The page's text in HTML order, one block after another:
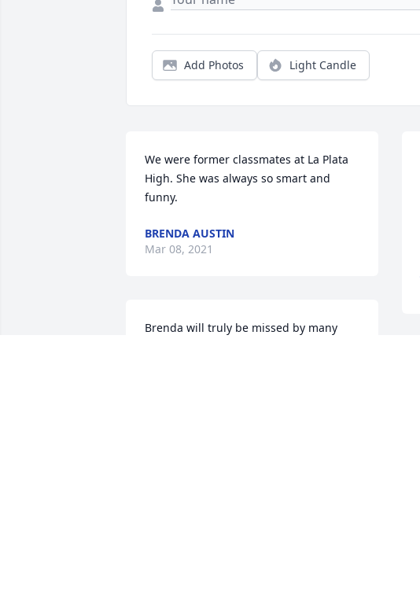
Add Photos Light Candle
We were former classmates at La Plata
High. She was always so smart and
funny.
BRENDA AUSTIN
Mar 08, 2021
Brenda will truly be missed by many